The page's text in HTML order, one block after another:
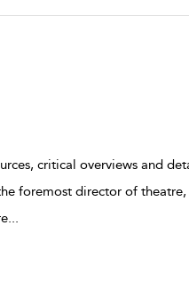
critical overviews and
foremost director of
...